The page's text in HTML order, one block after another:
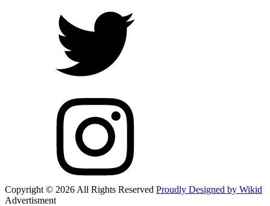
Copyright © 2026 All Rights Reserved Proudly Designed by Wikid
Advertisment